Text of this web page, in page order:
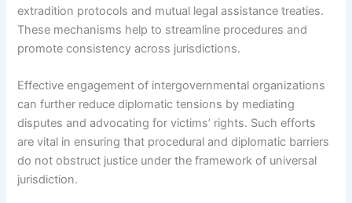
extradition protocols and mutual legal assistance treaties.
These mechanisms help to streamline procedures and
promote consistency across jurisdictions.
Effective engagement of intergovernmental organizations
can further reduce diplomatic tensions by mediating
disputes and advocating for victims’ rights. Such efforts
are vital in ensuring that procedural and diplomatic barriers
do not obstruct justice under the framework of universal
jurisdiction.